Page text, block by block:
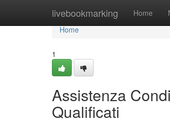
livebookmarking Home
Home
Home
1
Assistenza
Qualificati